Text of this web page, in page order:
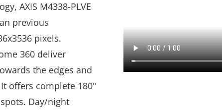
AXIS M4338-PLVE
previous
pixels.
360 deliver
the edges and
offers complete 180°
Day/night